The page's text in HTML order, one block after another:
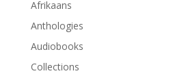
Afrikaans
Anthologies
Audiobooks
Collections